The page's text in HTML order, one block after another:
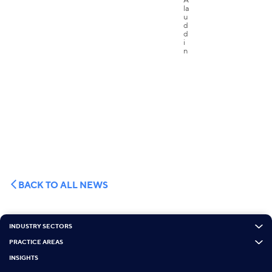
BACK TO ALL NEWS
INDUSTRY SECTORS
PRACTICE AREAS
INSIGHTS